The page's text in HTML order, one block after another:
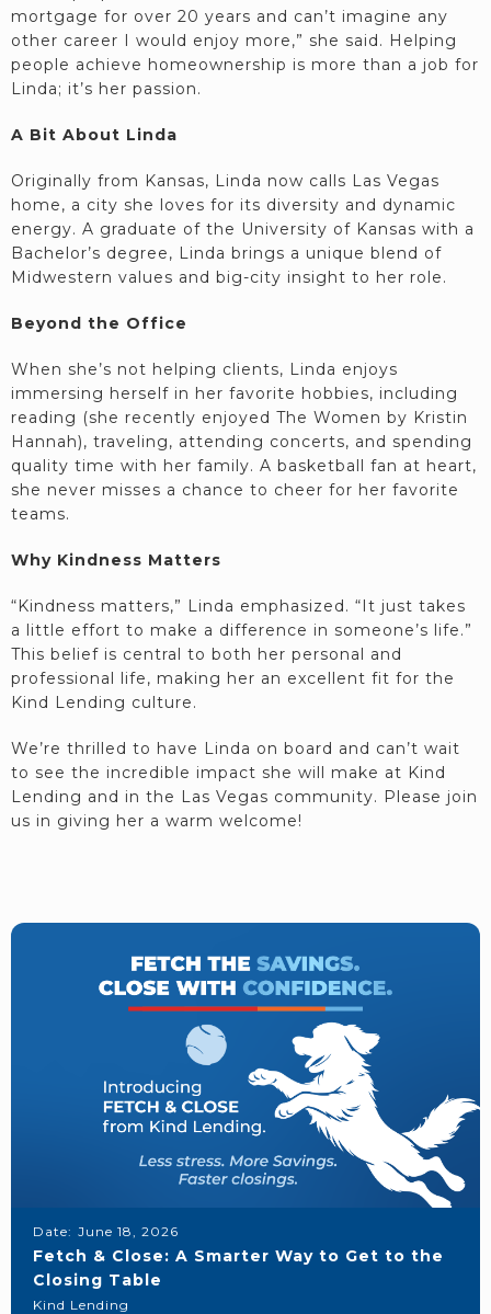
mortgage for over 20 years and can’t imagine any
other career I would enjoy more,” she said. Helping
people achieve homeownership is more than a job for
Linda; it’s her passion.
A Bit About Linda
Originally from Kansas, Linda now calls Las Vegas
home, a city she loves for its diversity and dynamic
energy. A graduate of the University of Kansas with a
Bachelor’s degree, Linda brings a unique blend of
Midwestern values and big-city insight to her role.
Beyond the Office
When she’s not helping clients, Linda enjoys
immersing herself in her favorite hobbies, including
reading (she recently enjoyed The Women by Kristin
Hannah), traveling, attending concerts, and spending
quality time with her family. A basketball fan at heart,
she never misses a chance to cheer for her favorite
teams.
Why Kindness Matters
“Kindness matters,” Linda emphasized. “It just takes
a little effort to make a difference in someone’s life.”
This belief is central to both her personal and
professional life, making her an excellent fit for the
Kind Lending culture.
We’re thrilled to have Linda on board and can’t wait
to see the incredible impact she will make at Kind
Lending and in the Las Vegas community. Please join
us in giving her a warm welcome!
Date: June 18, 2026
Fetch & Close: A Smarter Way to Get to the
Closing Table
Kind Lending